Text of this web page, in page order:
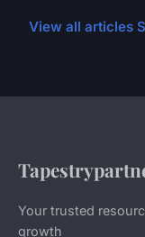
View all articles
Your trusted
growth